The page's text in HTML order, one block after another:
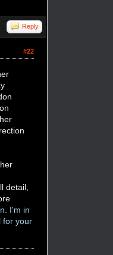
Reply
#22
detail,
I'm in
for your